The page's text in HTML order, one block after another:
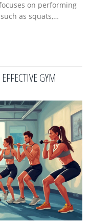
on performing
as squats,
and
allows both
to see progress
GYM